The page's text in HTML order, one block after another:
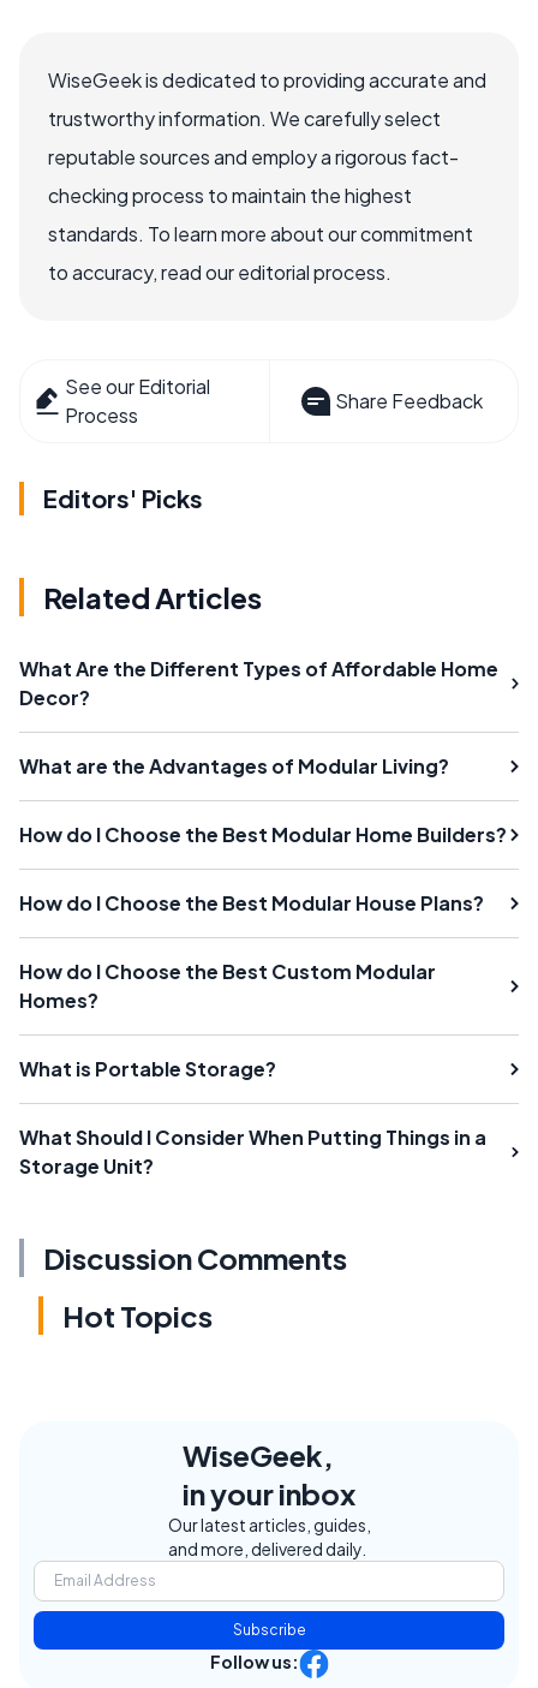
WiseGeek is dedicated to providing accurate and
trustworthy information. We carefully select
reputable sources and employ a rigorous fact-
checking process to maintain the highest
standards. To learn more about our commitment
to accuracy, read our editorial process.
See our Editorial
Process
Share Feedback
Editors' Picks
Related Articles
What Are the Different Types of Affordable Home
Decor?
What are the Advantages of Modular Living?
How do I Choose the Best Modular Home Builders?
How do I Choose the Best Modular House Plans?
How do I Choose the Best Custom Modular
Homes?
What is Portable Storage?
What Should I Consider When Putting Things in a
Storage Unit?
Discussion Comments
Hot Topics
WiseGeek,
in your inbox
Our latest articles, guides,
and more, delivered daily.
Subscribe
Follow us: